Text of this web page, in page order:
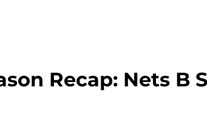
Recap: Nets B